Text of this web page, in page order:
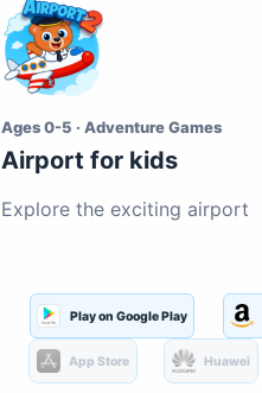
Ages 0-5 · Adventure Games
Airport for kids
Explore the exciting airport
Play on Google Play
App Store Huawei